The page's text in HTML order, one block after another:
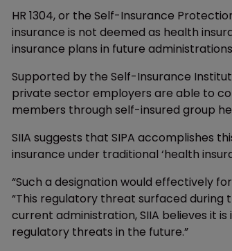
HR 1304, or the Self-Insurance
insurance is not deemed as health
insurance plans in future
Supported by the Self-Insurance
private sector employers are able to
members through self-insured group
SIIA suggests that SIPA accomplishes
insurance under traditional ‘health
“Such a designation would effectively
“This regulatory threat surfaced
current administration, SIIA believes it
regulatory threats in the future.”